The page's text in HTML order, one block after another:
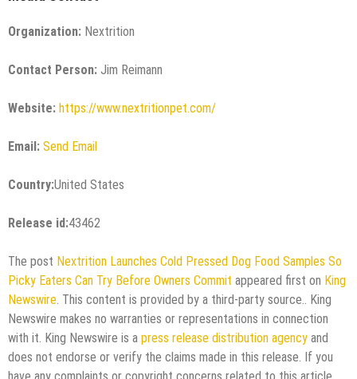
Organization: Nextrition
Contact Person: Jim Reimann
Website: https://www.nextritionpet.com/
Email: Send Email
Country:United States
Release id:43462
The post Nextrition Launches Cold Pressed Dog Food Samples So
Picky Eaters Can Try Before Owners Commit appeared first on King
Newswire . This content is provided by a third-party source.. King
Newswire makes no warranties or representations in connection
with it. King Newswire is a press release distribution agency and
does not endorse or verify the claims made in this release. If you
have any complaints or copyright concerns related to this article,